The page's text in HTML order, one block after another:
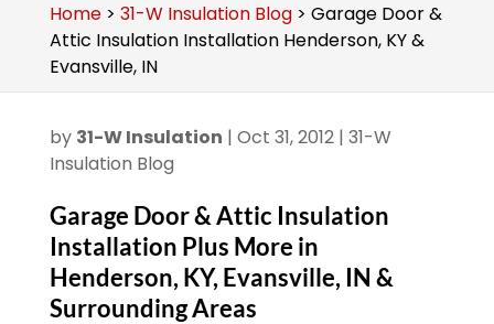
Home> 31-W Insulation Blog> Garage Door &
Attic Insulation Installation Henderson, KY &
Evansville, IN
by 31-W Insulation | Oct 31, 2012| 31-W
Insulation Blog
Garage Door & Attic Insulation
Installation Plus More in
Henderson, KY, Evansville, IN &
Surrounding Areas